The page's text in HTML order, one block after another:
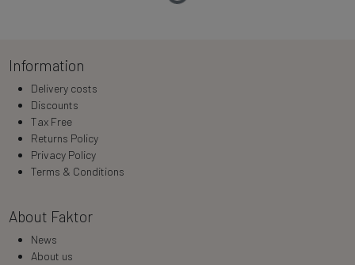
Information
Delivery costs
Discounts
Tax Free
Returns Policy
Privacy Policy
Terms & Conditions
About Faktor
News
About us